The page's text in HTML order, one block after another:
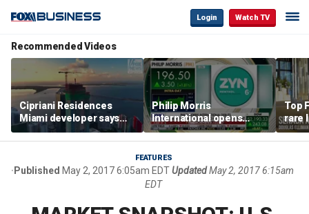
Login Watch TV
Recommended Videos
Cipriani Residences
Miami developer says
‘the sky’s the limit’ as
project reaches
Philip Morris
International opens
massive Colorado
campus as smoke-free
business expands
Top
rare
FEATURES
Published May 2, 2017 6:05am EDTUpdated May 2, 2017 6:15am
EDT